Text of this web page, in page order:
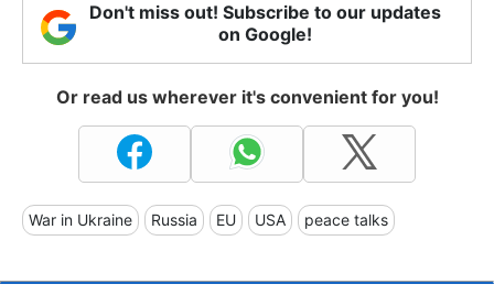
Don't miss out! Subscribe to our updates
on Google!
Or read us wherever it's convenient for you!
War in Ukraine Russia EU USA peace talks